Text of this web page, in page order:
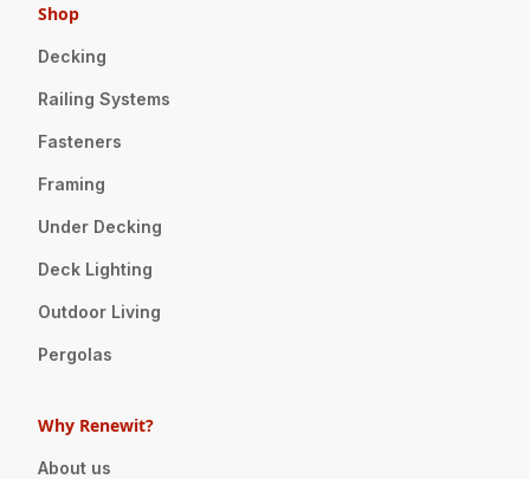
Shop
Decking
Railing Systems
Fasteners
Framing
Under Decking
Deck Lighting
Outdoor Living
Pergolas
Why Renewit?
About us